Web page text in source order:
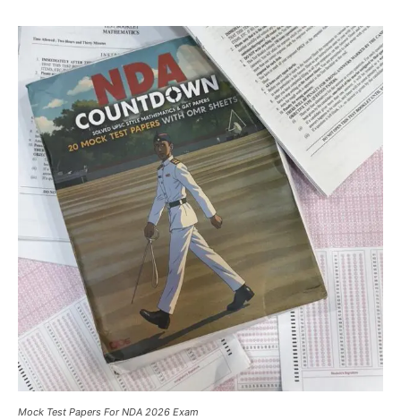
Mock Test Papers For NDA 2026 Exam